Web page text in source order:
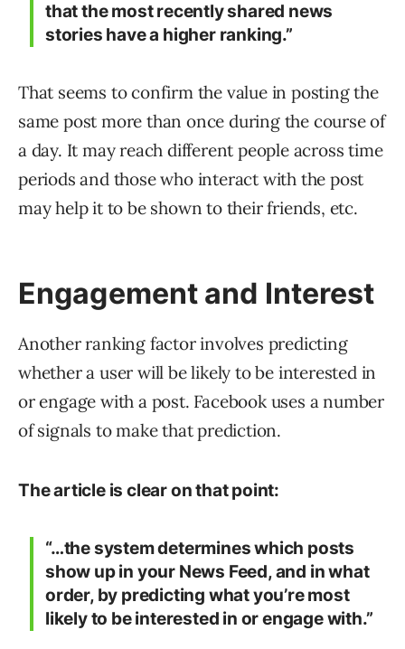
that the most recently shared news
stories have a higher ranking.”
That seems to confirm the value in posting the
same post more than once during the course of
a day. It may reach different people across time
periods and those who interact with the post
may help it to be shown to their friends, etc.
Engagement and Interest
Another ranking factor involves predicting
whether a user will be likely to be interested in
or engage with a post. Facebook uses a number
of signals to make that prediction.
The article is clear on that point:
“…the system determines which posts
show up in your News Feed, and in what
order, by predicting what you’re most
likely to be interested in or engage with.”